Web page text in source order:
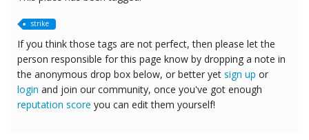
strike
If you think those tags are not perfect, then please let the
person responsible for this page know by dropping a note in
the anonymous drop box below, or better yet sign up or
login and join our community, once you've got enough
reputation score you can edit them yourself!